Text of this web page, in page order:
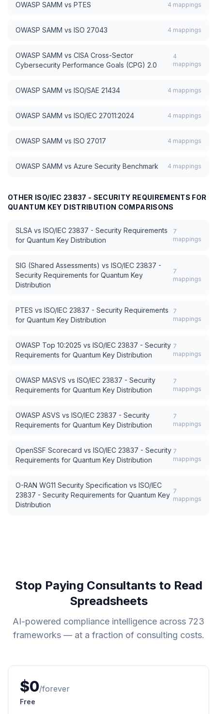
OWASP SAMM vs PTES 4 mappings
OWASP SAMM vs ISO 27043 4 mappings
OWASP SAMM vs CISA Cross-Sector
Cybersecurity Performance Goals (CPG) 2.0
4
mappings
OWASP SAMM vs ISO/SAE 21434 4 mappings
OWASP SAMM vs ISO/IEC 27011:2024 4 mappings
OWASP SAMM vs ISO 27017 4 mappings
OWASP SAMM vs Azure Security Benchmark 4 mappings
OTHER ISO/IEC 23837 - SECURITY REQUIREMENTS FOR
QUANTUM KEY DISTRIBUTION COMPARISONS
SLSA vs ISO/IEC 23837 - Security Requirements
for Quantum Key Distribution
7
mappings
SIG (Shared Assessments) vs ISO/IEC 23837 -
Security Requirements for Quantum Key
Distribution
7
mappings
PTES vs ISO/IEC 23837 - Security Requirements
for Quantum Key Distribution
7
mappings
OWASP Top 10:2025 vs ISO/IEC 23837 - Security
Requirements for Quantum Key Distribution
7
mappings
OWASP MASVS vs ISO/IEC 23837 - Security
Requirements for Quantum Key Distribution
7
mappings
OWASP ASVS vs ISO/IEC 23837 - Security
Requirements for Quantum Key Distribution
7
mappings
OpenSSF Scorecard vs ISO/IEC 23837 - Security
Requirements for Quantum Key Distribution
7
mappings
O-RAN WG11 Security Specification vs ISO/IEC
23837 - Security Requirements for Quantum Key
Distribution
7
mappings
Stop Paying Consultants to Read
Spreadsheets
AI-powered compliance intelligence across 723
frameworks — at a fraction of consulting costs.
$0/forever
Free